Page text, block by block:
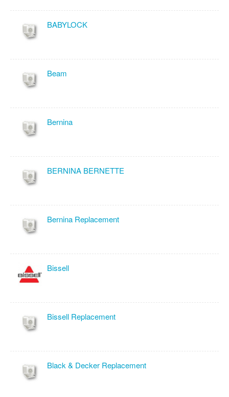
BABYLOCK
Beam
Bernina
BERNINA BERNETTE
Bernina Replacement
Bissell
Bissell Replacement
Black & Decker Replacement